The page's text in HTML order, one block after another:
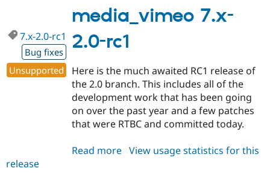
Drupal for
Tourism
Issue
Security
2.0
media_vimeo 7.x-
2.0-rc1
7.x-2.0-rc1
Bug fixes
Unsupported
Here is the much awaited RC1 release of
the 2.0 branch. This includes all of the
development work that has been going
on over the past year and a few patches
that were RTBC and committed today.
Read more about
View usage statistics for this
release